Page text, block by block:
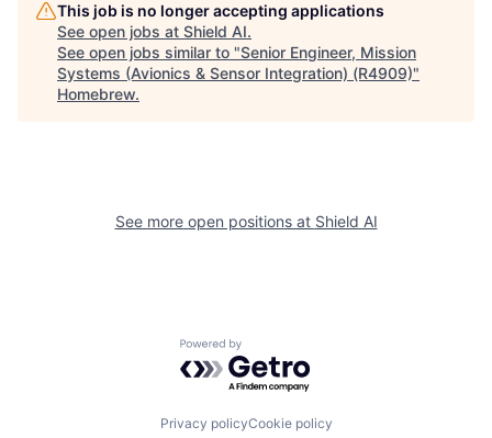
This job is no longer accepting applications
See open jobs at Shield AI.
See open jobs similar to "Senior Engineer, Mission
Systems (Avionics & Sensor Integration) (R4909)"
Homebrew.
See more open positions at Shield AI
Powered by Getro.com
Privacy policyCookie policy